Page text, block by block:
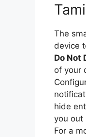
The
device
Do Not
of your
hide
you out
For a